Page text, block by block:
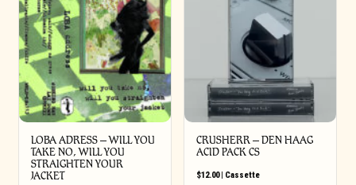
LOBA ADRESS – WILL YOU
TAKE NO, WILL YOU
STRAIGHTEN YOUR
JACKET
CRUSHERR – DEN HAAG
ACID PACK CS
$12.00| Cassette